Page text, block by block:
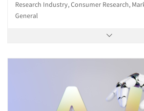
Research Industry, Consumer Research,
General